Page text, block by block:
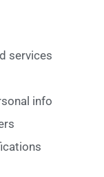
services
info